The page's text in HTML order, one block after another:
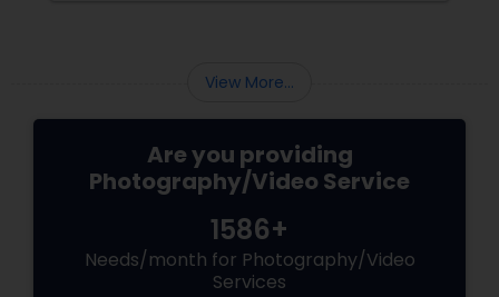
View More...
Are you providing
Photography/Video Service
1586+
Needs/month for Photography/Video
Services